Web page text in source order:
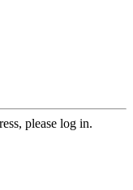
please log in.